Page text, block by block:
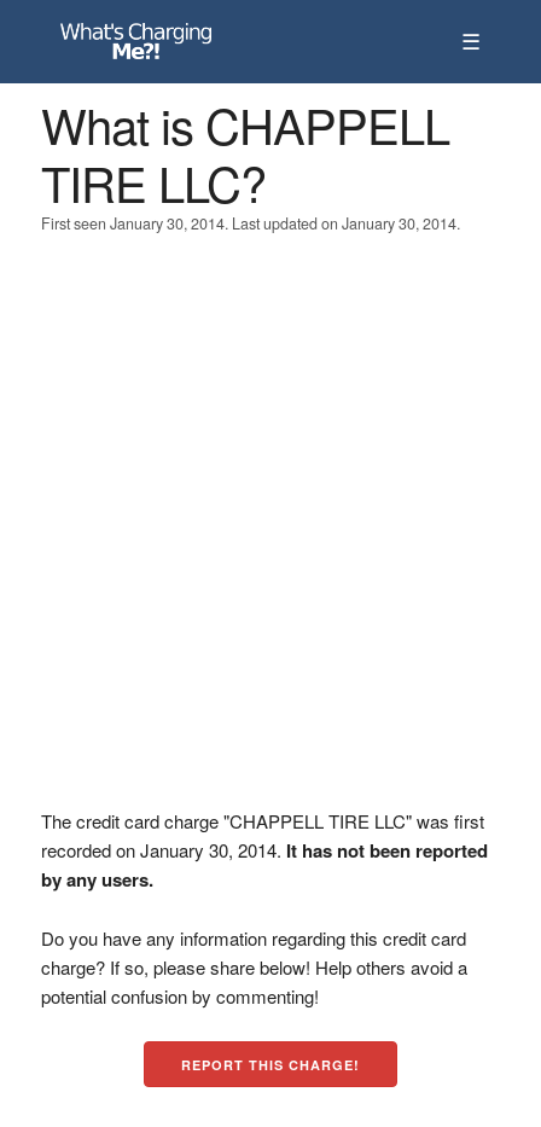
☰
What is CHAPPELL
TIRE LLC?
First seen January 30, 2014. Last updated on January 30, 2014.
The credit card charge "CHAPPELL TIRE LLC" was first
recorded on January 30, 2014. It has not been reported
by any users.
Do you have any information regarding this credit card
charge? If so, please share below! Help others avoid a
potential confusion by commenting!
REPORT THIS CHARGE!